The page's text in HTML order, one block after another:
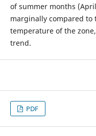
of summer months
marginally compared to
temperature of the
trend.
PDF